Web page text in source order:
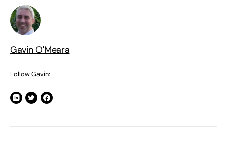
Gavin O'Meara
Follow Gavin: